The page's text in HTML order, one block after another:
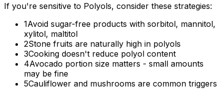
If you're sensitive to Polyols, consider these strategies:
1Avoid sugar-free products with sorbitol, mannitol,
xylitol, maltitol
2Stone fruits are naturally high in polyols
3Cooking doesn't reduce polyol content
4Avocado portion size matters - small amounts
may be fine
5Cauliflower and mushrooms are common triggers